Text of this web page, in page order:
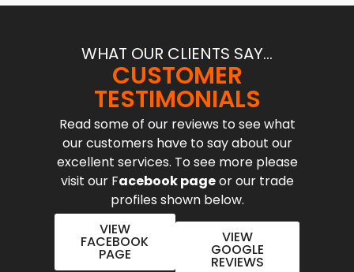
WHAT OUR CLIENTS SAY...
CUSTOMER
TESTIMONIALS
Read some of our reviews to see what
our customers have to say about our
excellent services. To see more please
visit our Facebook pageor our trade
profiles shown below.
VIEW
FACEBOOK
PAGE
VIEW
GOOGLE
REVIEWS